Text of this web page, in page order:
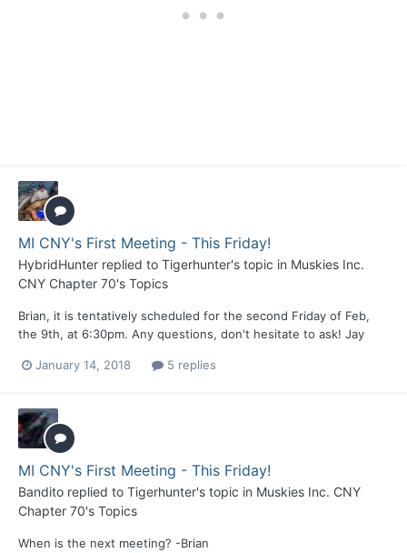
MI CNY's First Meeting - This Friday!
HybridHunter replied to Tigerhunter's topic in Muskies Inc.
CNY Chapter 70's Topics
Brian, it is tentatively scheduled for the second Friday of Feb,
the 9th, at 6:30pm. Any questions, don't hesitate to ask! Jay
January 14, 2018 5 replies
MI CNY's First Meeting - This Friday!
Bandito replied to Tigerhunter's topic in Muskies Inc. CNY
Chapter 70's Topics
When is the next meeting? -Brian